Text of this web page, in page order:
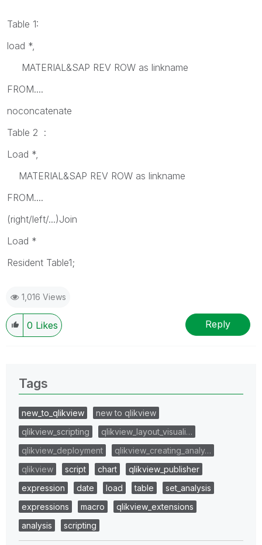
Table 1:
load *,
MATERIAL&SAP REV ROW as linkname
FROM....
noconcatenate
Table 2 :
Load *,
MATERIAL&SAP REV ROW as linkname
FROM....
(right/left/...)Join
Load *
Resident Table1;
1,016 Views
0 Likes Reply
Tags
new_to_qlikview
new to qlikview
qlikview_scripting
qlikview_layout_visuali…
qlikview_deployment
qlikview_creating_analy…
qlikview
script chart
qlikview_publisher
expression
date load table
set_analysis
expressions
macro
qlikview_extensions
analysis
scripting